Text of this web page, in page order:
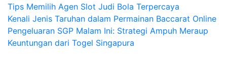
Tips Memilih Agen Slot Judi Bola Terpercaya
Kenali Jenis Taruhan dalam Permainan Baccarat Online
Pengeluaran SGP Malam Ini: Strategi Ampuh Meraup
Keuntungan dari Togel Singapura